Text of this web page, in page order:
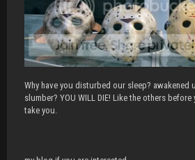
Why have you disturbed our sleep? awakened
slumber? YOU WILL DIE! Like the others
take you.